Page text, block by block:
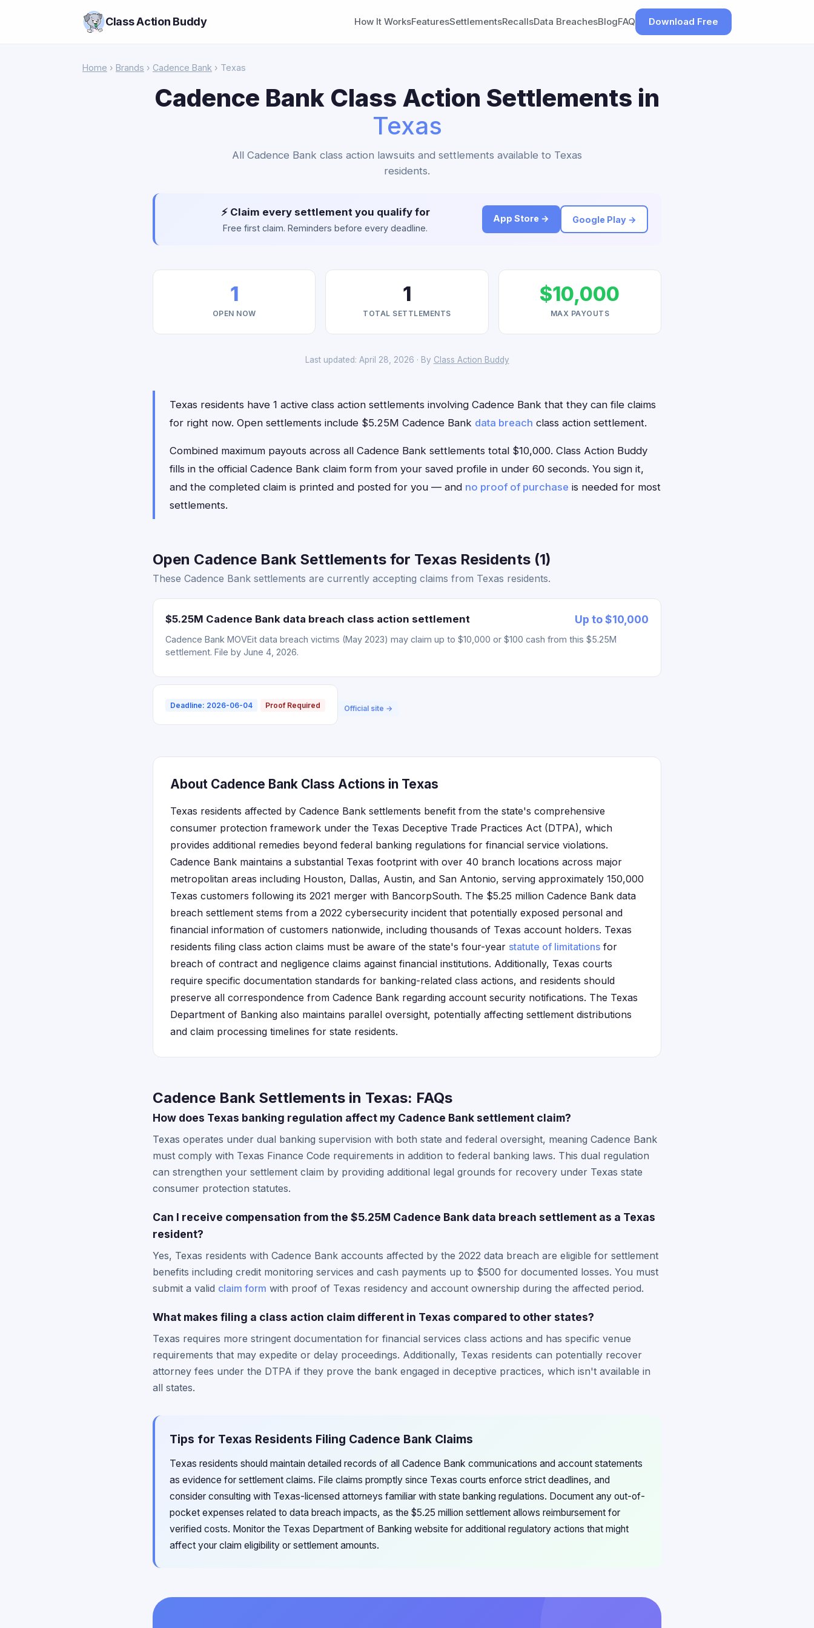
Class Action Buddy How It WorksFeaturesSettlementsRecallsData BreachesBlogFAQ Download Free
Home › Brands › Cadence Bank › Texas
Cadence Bank Class Action Settlements in
Texas
All Cadence Bank class action lawsuits and settlements available to Texas
residents.
⚡ Claim every settlement you qualify for
Free first claim. Reminders before every deadline.
App Store → Google Play →
1
OPEN NOW
1
TOTAL SETTLEMENTS
$10,000
MAX PAYOUTS
Last updated: April 28, 2026 · By Class Action Buddy
Texas residents have 1 active class action settlements involving Cadence Bank that they can file claims
for right now. Open settlements include $5.25M Cadence Bank data breach class action settlement.
Combined maximum payouts across all Cadence Bank settlements total $10,000. Class Action Buddy
fills in the official Cadence Bank claim form from your saved profile in under 60 seconds. You sign it,
and the completed claim is printed and posted for you — and no proof of purchase is needed for most
settlements.
Open Cadence Bank Settlements for Texas Residents (1)
These Cadence Bank settlements are currently accepting claims from Texas residents.
$5.25M Cadence Bank data breach class action settlement Up to $10,000
Cadence Bank MOVEit data breach victims (May 2023) may claim up to $10,000 or $100 cash from this $5.25M
settlement. File by June 4, 2026.
Deadline: 2026-06-04 Proof Required Official site →
About Cadence Bank Class Actions in Texas
Texas residents affected by Cadence Bank settlements benefit from the state's comprehensive
consumer protection framework under the Texas Deceptive Trade Practices Act (DTPA), which
provides additional remedies beyond federal banking regulations for financial service violations.
Cadence Bank maintains a substantial Texas footprint with over 40 branch locations across major
metropolitan areas including Houston, Dallas, Austin, and San Antonio, serving approximately 150,000
Texas customers following its 2021 merger with BancorpSouth. The $5.25 million Cadence Bank data
breach settlement stems from a 2022 cybersecurity incident that potentially exposed personal and
financial information of customers nationwide, including thousands of Texas account holders. Texas
residents filing class action claims must be aware of the state's four-year statute of limitations for
breach of contract and negligence claims against financial institutions. Additionally, Texas courts
require specific documentation standards for banking-related class actions, and residents should
preserve all correspondence from Cadence Bank regarding account security notifications. The Texas
Department of Banking also maintains parallel oversight, potentially affecting settlement distributions
and claim processing timelines for state residents.
Cadence Bank Settlements in Texas: FAQs
How does Texas banking regulation affect my Cadence Bank settlement claim?
Texas operates under dual banking supervision with both state and federal oversight, meaning Cadence Bank
must comply with Texas Finance Code requirements in addition to federal banking laws. This dual regulation
can strengthen your settlement claim by providing additional legal grounds for recovery under Texas state
consumer protection statutes.
Can I receive compensation from the $5.25M Cadence Bank data breach settlement as a Texas
resident?
Yes, Texas residents with Cadence Bank accounts affected by the 2022 data breach are eligible for settlement
benefits including credit monitoring services and cash payments up to $500 for documented losses. You must
submit a valid claim form with proof of Texas residency and account ownership during the affected period.
What makes filing a class action claim different in Texas compared to other states?
Texas requires more stringent documentation for financial services class actions and has specific venue
requirements that may expedite or delay proceedings. Additionally, Texas residents can potentially recover
attorney fees under the DTPA if they prove the bank engaged in deceptive practices, which isn't available in
all states.
Tips for Texas Residents Filing Cadence Bank Claims
Texas residents should maintain detailed records of all Cadence Bank communications and account statements
as evidence for settlement claims. File claims promptly since Texas courts enforce strict deadlines, and
consider consulting with Texas-licensed attorneys familiar with state banking regulations. Document any out-of-
pocket expenses related to data breach impacts, as the $5.25 million settlement allows reimbursement for
verified costs. Monitor the Texas Department of Banking website for additional regulatory actions that might
affect your claim eligibility or settlement amounts.